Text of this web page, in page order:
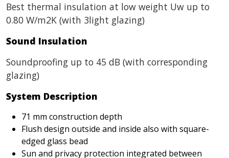
Best thermal insulation at low weight Uw up to
0.80 W/m2K (with 3light glazing)
Sound Insulation
Soundproofing up to 45 dB (with corresponding
glazing)
System Description
71 mm construction depth
Flush design outside and inside also with square-
edged glass bead
Sun and privacy protection integrated between